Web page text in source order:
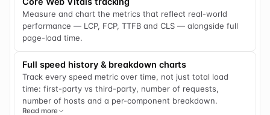
Measure and chart the metrics that reflect real-world
performance — LCP, FCP, TTFB and CLS — alongside full
page-load time.
Full speed history & breakdown charts
Track every speed metric over time, not just total load
time: first-party vs third-party, number of requests,
number of hosts and a per-component breakdown.
Read more